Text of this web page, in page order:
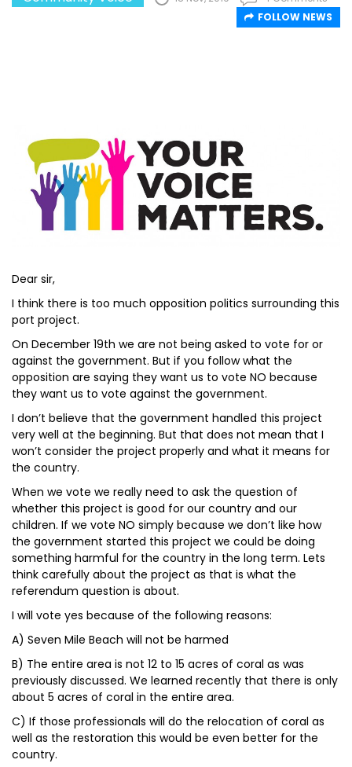
FOLLOW NEWS
Dear sir,
I think there is too much opposition politics surrounding this
port project.
On December 19th we are not being asked to vote for or
against the government. But if you follow what the
opposition are saying they want us to vote NO because
they want us to vote against the government.
I don’t believe that the government handled this project
very well at the beginning. But that does not mean that I
won’t consider the project properly and what it means for
the country.
When we vote we really need to ask the question of
whether this project is good for our country and our
children. If we vote NO simply because we don’t like how
the government started this project we could be doing
something harmful for the country in the long term. Lets
think carefully about the project as that is what the
referendum question is about.
I will vote yes because of the following reasons:
A) Seven Mile Beach will not be harmed
B) The entire area is not 12 to 15 acres of coral as was
previously discussed. We learned recently that there is only
about 5 acres of coral in the entire area.
C) If those professionals will do the relocation of coral as
well as the restoration this would be even better for the
country.